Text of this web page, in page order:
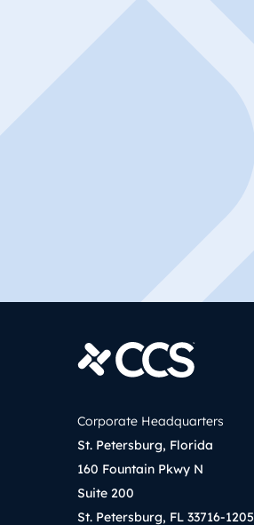
Corporate Headquarters
St. Petersburg, Florida
160 Fountain Pkwy N
Suite 200
St. Petersburg, FL 33716-1205